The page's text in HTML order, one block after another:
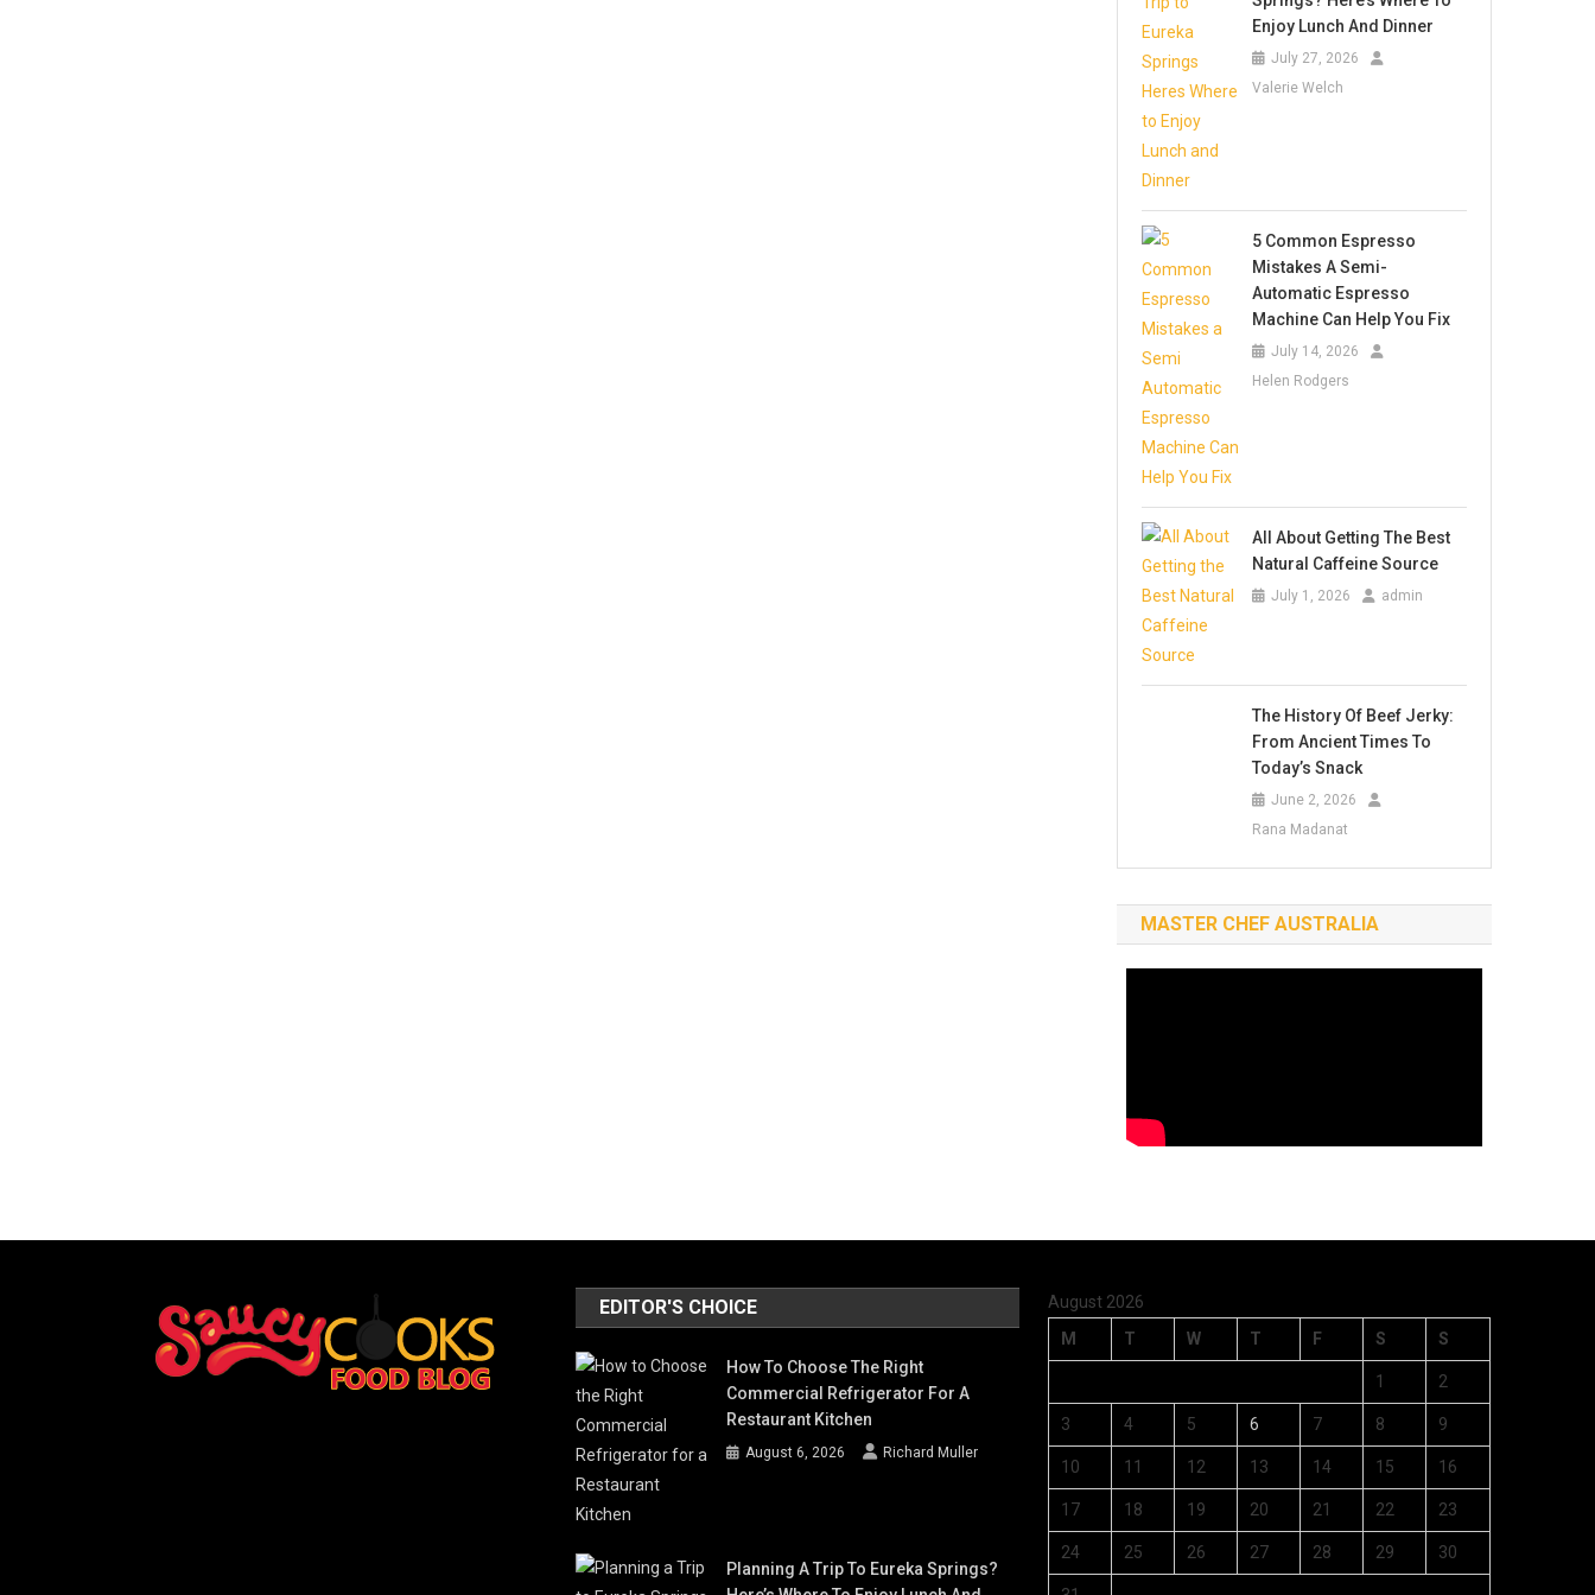
Enjoy Lunch And Dinner
July 27, 2026
Valerie Welch
5 Common Espresso
Mistakes A Semi-
Automatic Espresso
Machine Can Help You Fix
July 14, 2026
Helen Rodgers
All About Getting The Best
Natural Caffeine Source
July 1, 2026 admin
The History Of Beef Jerky:
From Ancient Times To
Today’s Snack
June 2, 2026
Rana Madanat
MASTER CHEF AUSTRALIA
EDITOR'S CHOICE
How To Choose The Right
Commercial Refrigerator For A
Restaurant Kitchen
August 6, 2026 Richard Muller
Planning A Trip To Eureka Springs?
August 2026
M
T W T F S S
1 2
3 4 5 6 7 8 9
10 11 12 13 14 15 16
17 18 19 20 21 22 23
24 25 26 27 28 29 30